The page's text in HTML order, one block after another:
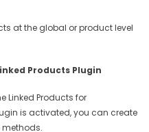
at the global or product level
Products Plugin
Linked Products for
is activated, you can create